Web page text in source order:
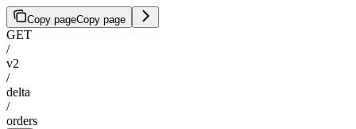
Copy pageCopy page
GET
/
v2
/
delta
/
orders